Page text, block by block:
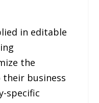
in editable
the
business
specific